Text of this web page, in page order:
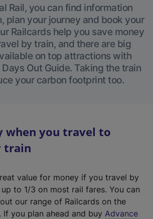
Rail, you can find information
plan your journey and book your
Railcards help you save money
by train, and there are big
on top attractions with
Days Out Guide. Taking the train
your carbon footprint too.
when you travel to
train
value for money if you travel by
to 1/3 on most rail fares. You can
our range of Railcards on the
. If you plan ahead and buy Advance